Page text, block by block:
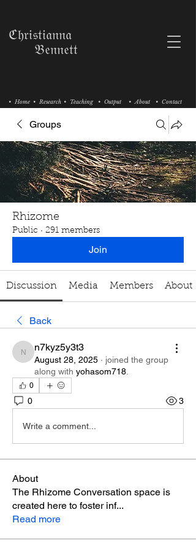
• Research • Teaching
• Home • Output • About • Contact
ℭ𝔥𝔯𝔦𝔰𝔱𝔦𝔞𝔫𝔫𝔞
𝔅𝔢𝔫𝔫𝔢𝔱𝔱
Groups
Rhizome
Public · 291 members
Join
Discussion Media Members About
Back
n7kyz5y3t3
n7kyz5y3t3
August 28, 2025 · joined the group
along with yohasom718
0
0 3
Write a comment...
About
The Rhizome Conversation space is
created here to foster inf...
Read more